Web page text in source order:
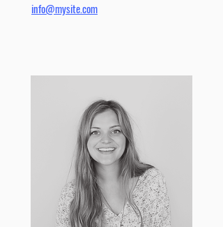
info@mysite.com